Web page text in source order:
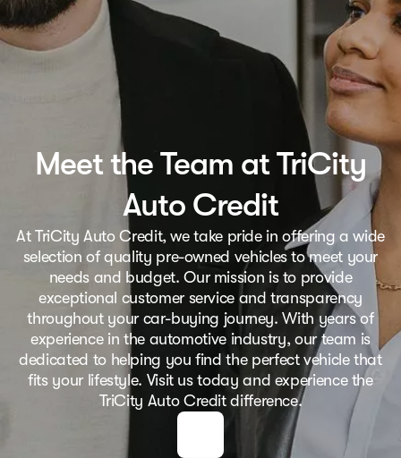
Meet the Team at TriCity
Auto Credit
At TriCity Auto Credit, we take pride in offering a wide
selection of quality pre-owned vehicles to meet your
needs and budget. Our mission is to provide
exceptional customer service and transparency
throughout your car-buying journey. With years of
experience in the automotive industry, our team is
dedicated to helping you find the perfect vehicle that
fits your lifestyle. Visit us today and experience the
TriCity Auto Credit difference.